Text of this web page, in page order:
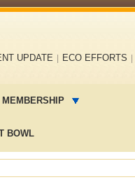
UPDATE ECO EFFORTS
MEMBERSHIP
BOWL